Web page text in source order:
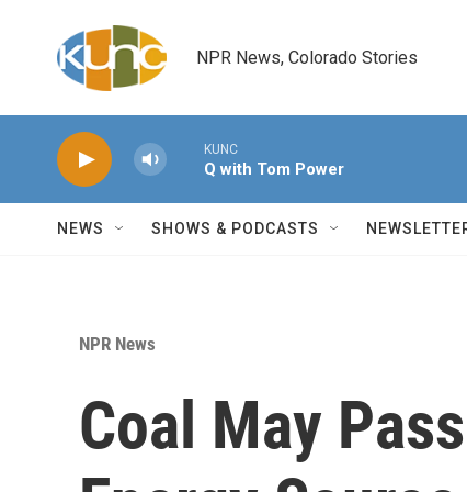
NPR News, Colorado Stories
KUNC
Q with Tom Power
NEWS SHOWS & PODCASTS
NPR News
Coal May